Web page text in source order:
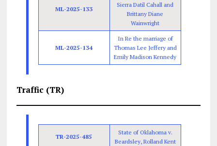
ML-2025-133
Sierra Datil Cahall and
Brittany Diane
Wainwright
ML-2025-134
In Re the marriage of
Thomas Lee Jeffery and
Emily Madison Kennedy
Traffic (TR)
TR-2025-485
State of Oklahoma v.
Beardsley, Rolland Kent